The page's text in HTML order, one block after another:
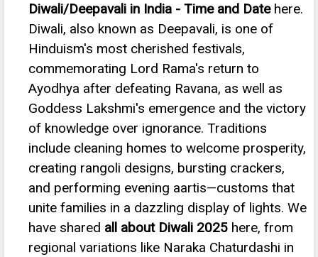
Diwali/Deepavali in India - Time and Datehere.
Diwali, also known as Deepavali, is one of
Hinduism's most cherished festivals,
commemorating Lord Rama's return to
Ayodhya after defeating Ravana, as well as
Goddess Lakshmi's emergence and the victory
of knowledge over ignorance. Traditions
include cleaning homes to welcome prosperity,
creating rangoli designs, bursting crackers,
and performing evening aartis—customs that
unite families in a dazzling display of lights. We
have shared all about Diwali 2025 here, from
regional variations like Naraka Chaturdashi in